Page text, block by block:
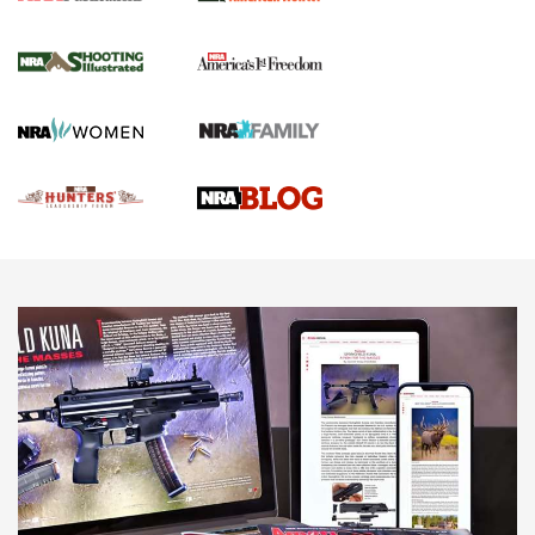
NEWS,VIDEOS,GOTW
Freedom is On the Ballot in Virginia | An Official Journal Of
The NRA
This Mayor Has a Lot to Say | An Official Journal Of The
NRA
Why This UFC Fighter Believes in the Second Amendment |
An Official Journal Of The NRA